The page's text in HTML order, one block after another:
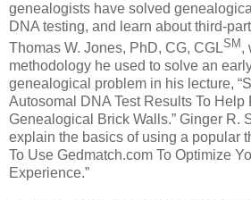
genealogists have solved
DNA testing, and learn about third-
Thomas W. Jones, PhD, CG, CGLSM ,
methodology he used to solve an
genealogical problem in his lecture,
Autosomal DNA Test Results To Help
Genealogical Brick Walls.” Ginger R.
explain the basics of using a popular
To Use Gedmatch.com To Optimize
Experience.”